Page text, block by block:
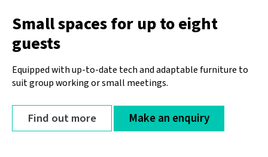
Small spaces for up to eight
guests
Equipped with up-to-date tech and adaptable furniture to
suit group working or small meetings.
Find out more Make an enquiry